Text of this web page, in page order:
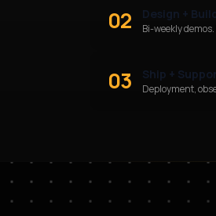
02 Design +
Bi-weekly
03 Ship +
Deployment,